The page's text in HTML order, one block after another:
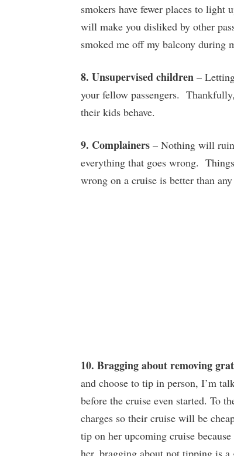
smokers have fewer places to light
will make you disliked by other
smoked me off my balcony during
8. Unsupervised children –
your fellow passengers.
their kids behave.
9. Complainers – Nothing will
everything that goes wrong.
wrong on a cruise is better than
10. Bragging about removing
and choose to tip in person, I’m
before the cruise even started. To
charges so their cruise will be
tip on her upcoming cruise